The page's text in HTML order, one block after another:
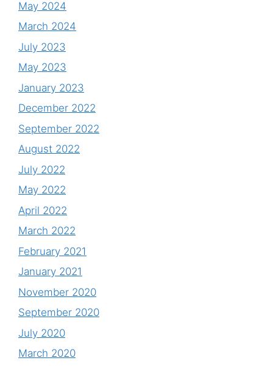
May 2024
March 2024
July 2023
May 2023
January 2023
December 2022
September 2022
August 2022
July 2022
May 2022
April 2022
March 2022
February 2021
January 2021
November 2020
September 2020
July 2020
March 2020